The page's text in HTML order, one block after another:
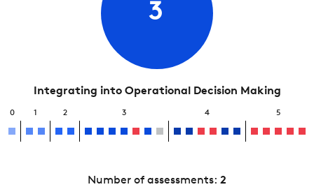
3
Integrating into Operational Decision Making
0 1 2 3 4 5
Number of assessments: 2